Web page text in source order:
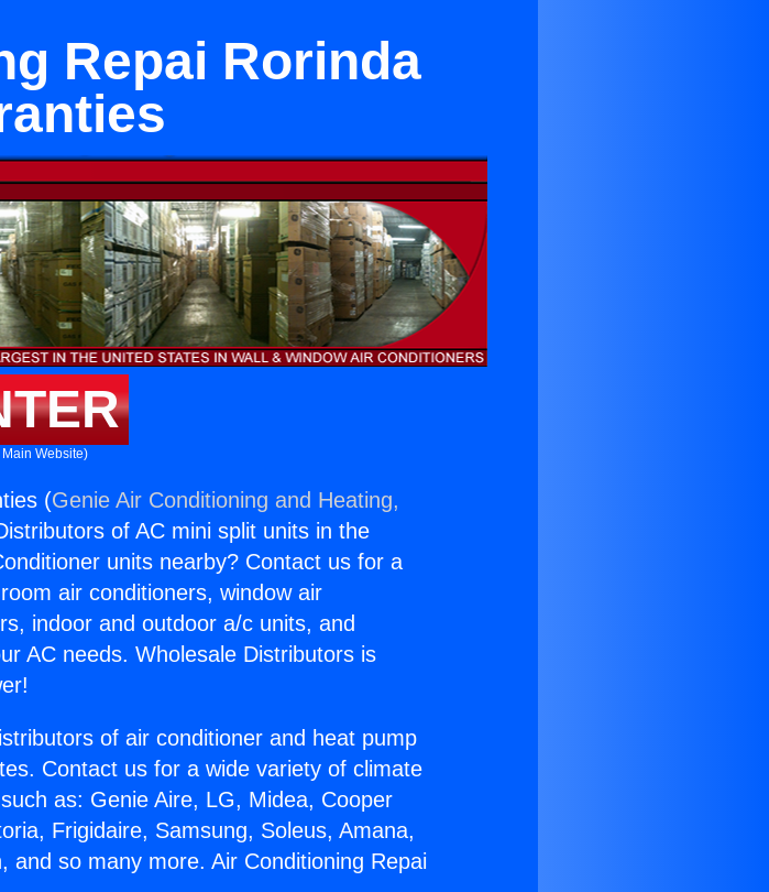
Repai Rorinda
Website)
(Genie Air Conditioning and Heating,
of AC mini split units in the
units nearby? Contact us for a
air conditioners, window air
indoor and outdoor a/c units, and
AC needs. Wholesale Distributors is
of air conditioner and heat pump
Contact us for a wide variety of climate
as: Genie Aire, LG, Midea, Cooper
Frigidaire, Samsung, Soleus, Amana,
so many more. Air Conditioning Repai